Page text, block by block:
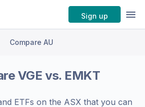
Sign up
Compare AU
VGE vs. EMKT
ETFs on the ASXthat you can